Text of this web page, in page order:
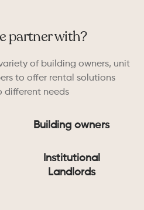
partner with?
of building owners, unit
to offer rental solutions
different needs
Building owners
Institutional
Landlords